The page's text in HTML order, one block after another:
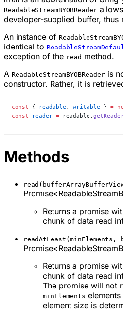
ReadableStreamBYOBReader
developer-supplied buffer, thus
An instance of
identical to
exception of the read method.
A ReadableStreamBYOBReader is
constructor. Rather, it is
const { readable , writable } =
const reader = readable.
Methods
Returns a promise
chunk of data read
Returns a promise
chunk of data read
The promise will not
minElements
element size is